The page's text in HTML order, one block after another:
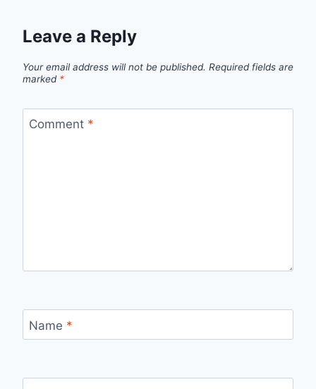
Leave a Reply
Your email address will not be published. Required fields are
marked *
Comment *
Name *